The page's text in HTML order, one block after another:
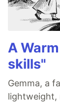
A
skills"
Gemma, a
lightweight,